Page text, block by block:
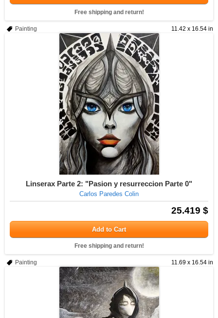
Free shipping and return!
11.42 x 16.54 in
Painting
Linserax Parte 2: "Pasion y resurreccion Parte 0"
Carlos Paredes Colin
25.419 $
Add to Cart
Free shipping and return!
11.69 x 16.54 in
Painting